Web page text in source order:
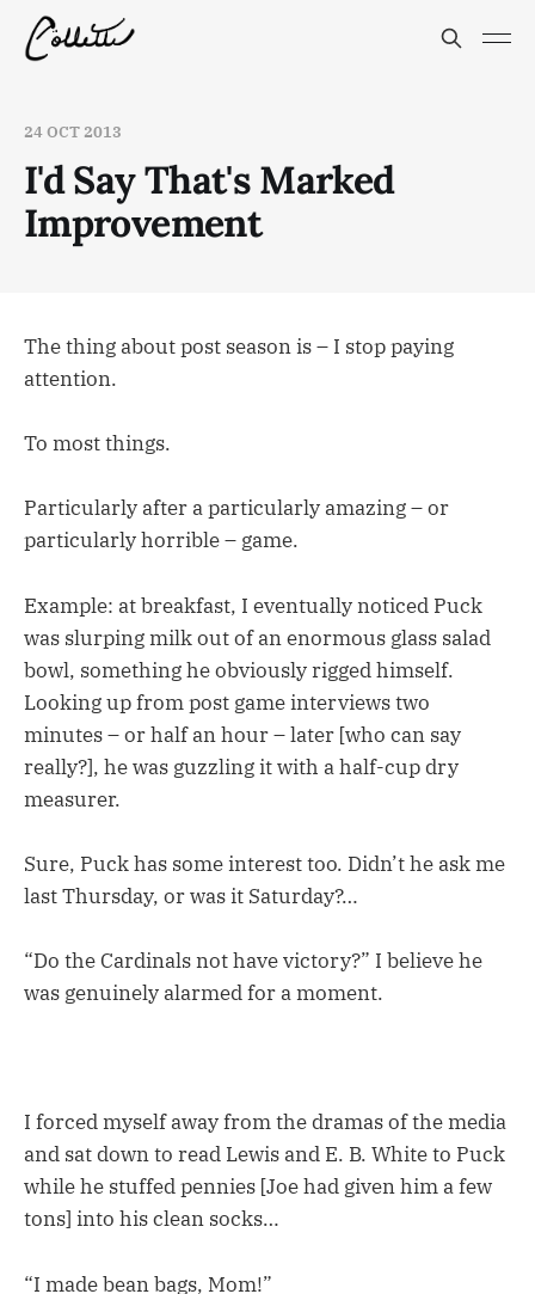
24 OCT 2013
I'd Say That's Marked
Improvement
The thing about post season is – I stop paying
attention.
To most things.
Particularly after a particularly amazing – or
particularly horrible – game.
Example: at breakfast, I eventually noticed Puck
was slurping milk out of an enormous glass salad
bowl, something he obviously rigged himself.
Looking up from post game interviews two
minutes – or half an hour – later [who can say
really?], he was guzzling it with a half-cup dry
measurer.
Sure, Puck has some interest too. Didn’t he ask me
last Thursday, or was it Saturday?…
“Do the Cardinals not have victory?” I believe he
was genuinely alarmed for a moment.
I forced myself away from the dramas of the media
and sat down to read Lewis and E. B. White to Puck
while he stuffed pennies [Joe had given him a few
tons] into his clean socks…
“I made bean bags, Mom!”